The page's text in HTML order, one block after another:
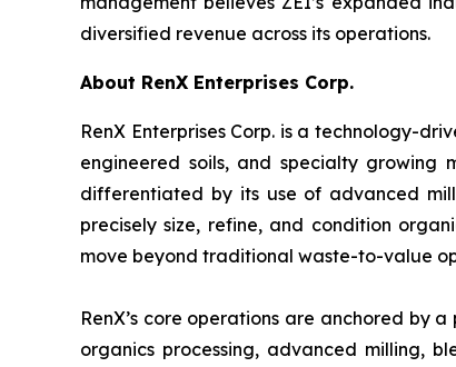
diversified revenue across its operations.
About RenX Enterprises Corp.
RenX Enterprises Corp. is a technology-
engineered soils, and specialty growing
differentiated by its use of advanced
precisely size, refine, and condition
move beyond traditional waste-to-value
RenX’s core operations are anchored by
organics processing, advanced milling,